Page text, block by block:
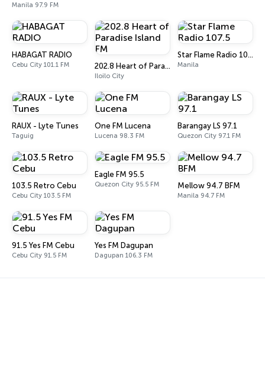
Manila 97.9 FM
HABAGAT RADIO
Cebu City 101.1 FM 202.8 Heart of Paradise Island FM
Iloilo City
Star Flame Radio 107.5
Manila
RAUX - Lyte Tunes
Taguig
One FM Lucena
Lucena 98.3 FM
Barangay LS 97.1
Quezon City 97.1 FM
103.5 Retro Cebu
Cebu City 103.5 FM
Eagle FM 95.5
Quezon City 95.5 FM Mellow 94.7 BFM
Manila 94.7 FM
91.5 Yes FM Cebu
Cebu City 91.5 FM
Yes FM Dagupan
Dagupan 106.3 FM